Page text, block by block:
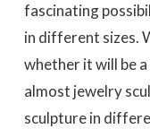
fascinating
in different sizes.
whether it will be
almost jewelry
sculpture in